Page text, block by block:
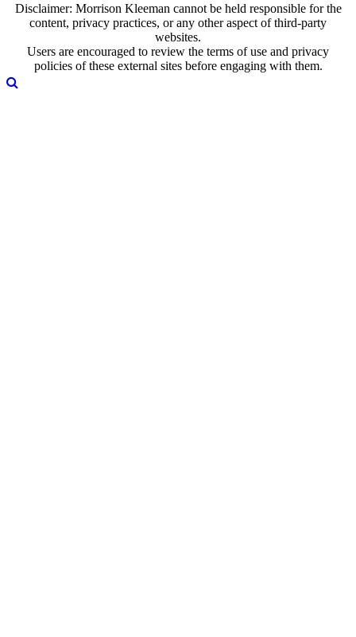
Disclaimer: Morrison Kleeman cannot be held responsible for the
content, privacy practices, or any other aspect of third-party
websites.
Users are encouraged to review the terms of use and privacy
policies of these external sites before engaging with them.